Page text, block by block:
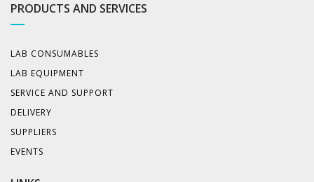
PRODUCTS AND SERVICES
LAB CONSUMABLES
LAB EQUIPMENT
SERVICE AND SUPPORT
DELIVERY
SUPPLIERS
EVENTS